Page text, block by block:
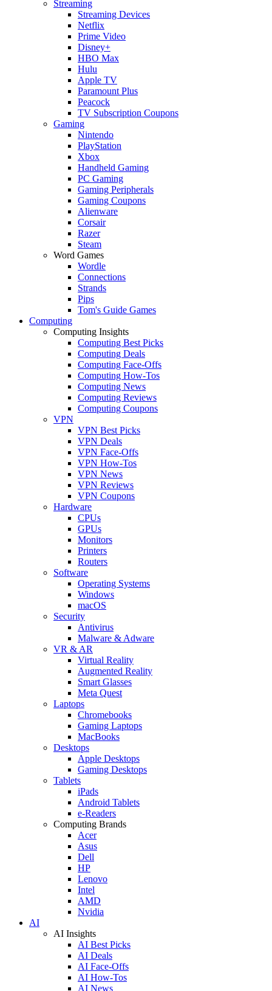
Streaming
Streaming Devices
Netflix
Prime Video
Disney+
HBO Max
Hulu
Apple TV
Paramount Plus
Peacock
TV Subscription Coupons
Gaming
Nintendo
PlayStation
Xbox
Handheld Gaming
PC Gaming
Gaming Peripherals
Gaming Coupons
Alienware
Corsair
Razer
Steam
Word Games
Wordle
Connections
Strands
Pips
Tom's Guide Games
Computing
Computing Insights
Computing Best Picks
Computing Deals
Computing Face-Offs
Computing How-Tos
Computing News
Computing Reviews
Computing Coupons
VPN
VPN Best Picks
VPN Deals
VPN Face-Offs
VPN How-Tos
VPN News
VPN Reviews
VPN Coupons
Hardware
CPUs
GPUs
Monitors
Printers
Routers
Software
Operating Systems
Windows
macOS
Security
Antivirus
Malware & Adware
VR & AR
Virtual Reality
Augmented Reality
Smart Glasses
Meta Quest
Laptops
Chromebooks
Gaming Laptops
MacBooks
Desktops
Apple Desktops
Gaming Desktops
Tablets
iPads
Android Tablets
e-Readers
Computing Brands
Acer
Asus
Dell
HP
Lenovo
Intel
AMD
Nvidia
AI
AI Insights
AI Best Picks
AI Deals
AI Face-Offs
AI How-Tos
AI News